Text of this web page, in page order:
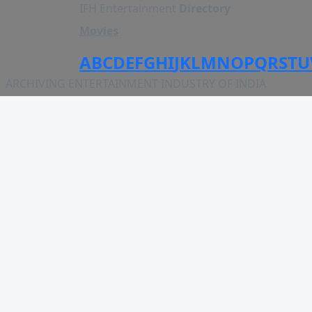
ABCDEFGHIJKLMNOPQRSTU
MOVIES